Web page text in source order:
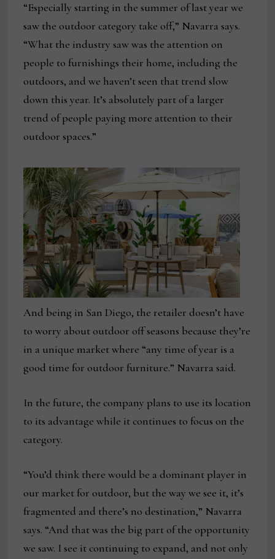
“Especially starting in the summer of last year we
saw the outdoor category take off,” Navarra says.
“What the industry saw was the attention on
people to furnishings their home, including the
outdoors, and we haven’t seen that trend slow
down this year. It’s absolutely part of a larger
trend of people paying more attention to their
outdoor spaces.”
And being in San Diego, the retailer doesn’t have
to worry about outdoor off seasons because they’re
in a unique market where “any time of year is a
good time for outdoor furniture.” Navarra said.
In the future, the company plans to use its location
to its advantage while it continues to focus on the
category.
“You’d think there would be a dominant player in
our market for outdoor, but the way we see it, it’s
fragmented and there’s no destination,” Navarra
says. “And that was the big part of the opportunity
we saw. I see it continuing to expand, and not only